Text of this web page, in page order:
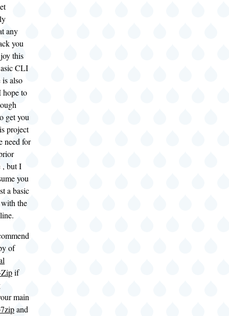
any
you
this
CLI
is also
hope to
get you
project
need for
, but I
you
a basic
the
of
if
main
and